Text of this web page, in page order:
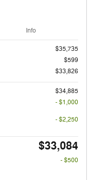
Info
$35,735
$599
$33,826
$34,885
- $1,000
- $2,250
$33,084
- $500